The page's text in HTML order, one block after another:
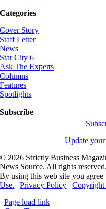
Categories
Cover Story
Staff Letter
News
Star City 6
Ask The Experts
Columns
Features
Spotlights
Subscribe
Update
© 2026 Strictly Business
News Source. All rights reserved.
By using this web site you
Use. |Privacy Policy |
Page load link